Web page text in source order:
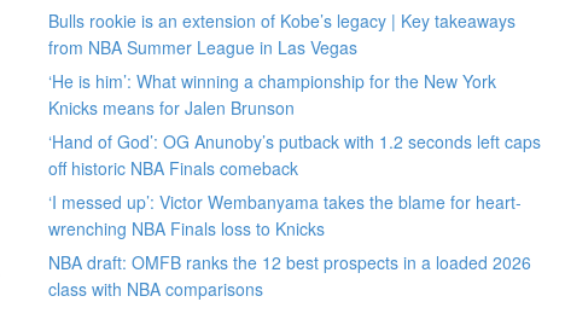
Bulls rookie is an extension of Kobe’s legacy | Key takeaways
from NBA Summer League in Las Vegas
‘He is him’: What winning a championship for the New York
Knicks means for Jalen Brunson
‘Hand of God’: OG Anunoby’s putback with 1.2 seconds left caps
off historic NBA Finals comeback
‘I messed up’: Victor Wembanyama takes the blame for heart-
wrenching NBA Finals loss to Knicks
NBA draft: OMFB ranks the 12 best prospects in a loaded 2026
class with NBA comparisons